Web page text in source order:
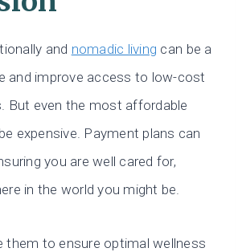
and nomadic living can be a
and improve access to low-cost
But even the most affordable
expensive. Payment plans can
you are well cared for,
in the world you might be.
them to ensure optimal wellness